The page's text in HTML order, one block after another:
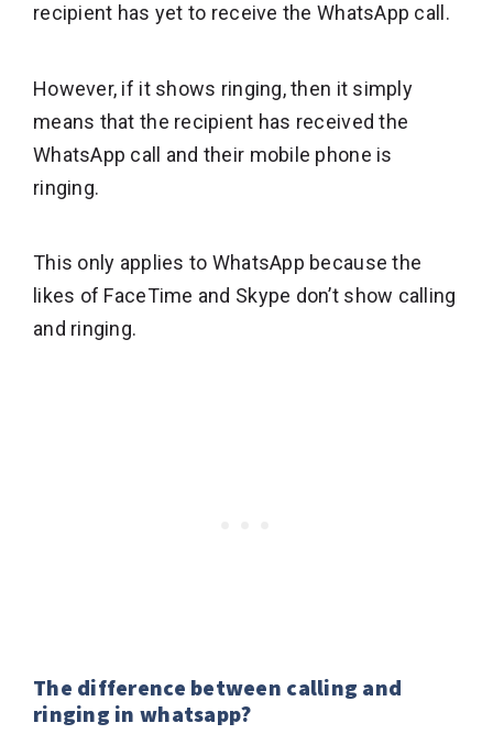
recipient has yet to receive the WhatsApp call.
However, if it shows ringing, then it simply
means that the recipient has received the
WhatsApp call and their mobile phone is
ringing.
This only applies to WhatsApp because the
likes of FaceTime and Skype don’t show calling
and ringing.
The difference between calling and
ringing in whatsapp?